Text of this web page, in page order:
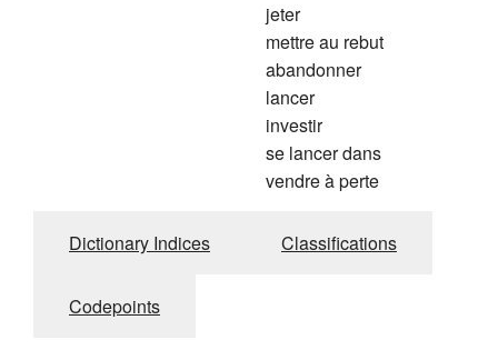
jeter
mettre au rebut
abandonner
lancer
investir
se lancer dans
vendre à perte
Dictionary Indices Classifications
Codepoints